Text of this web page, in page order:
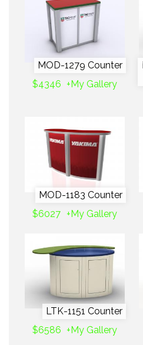
MOD-1279 Counter
$4346 +My Gallery
MOD-1183 Counter
$6027 +My Gallery
LTK-1151 Counter
$6586 +My Gallery